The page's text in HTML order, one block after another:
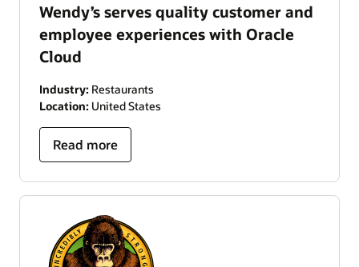
Wendy’s serves quality customer and
employee experiences with Oracle
Cloud
Industry: Restaurants
Location: United States
Read more